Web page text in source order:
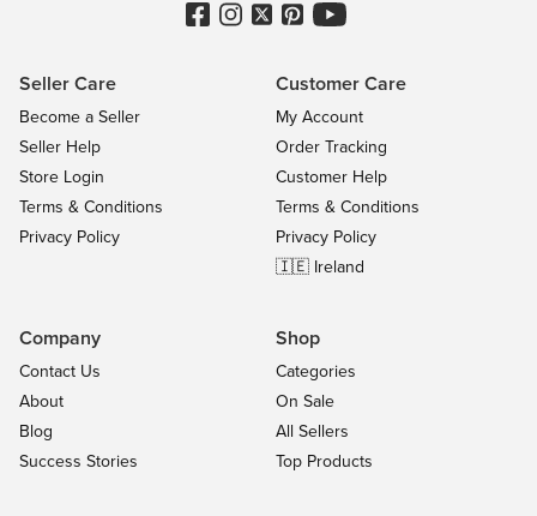
Seller Care
Become a Seller
Seller Help
Store Login
Terms & Conditions
Privacy Policy
Customer Care
My Account
Order Tracking
Customer Help
Terms & Conditions
Privacy Policy
🇮🇪 Ireland
Company
Contact Us
About
Blog
Success Stories
Shop
Categories
On Sale
All Sellers
Top Products